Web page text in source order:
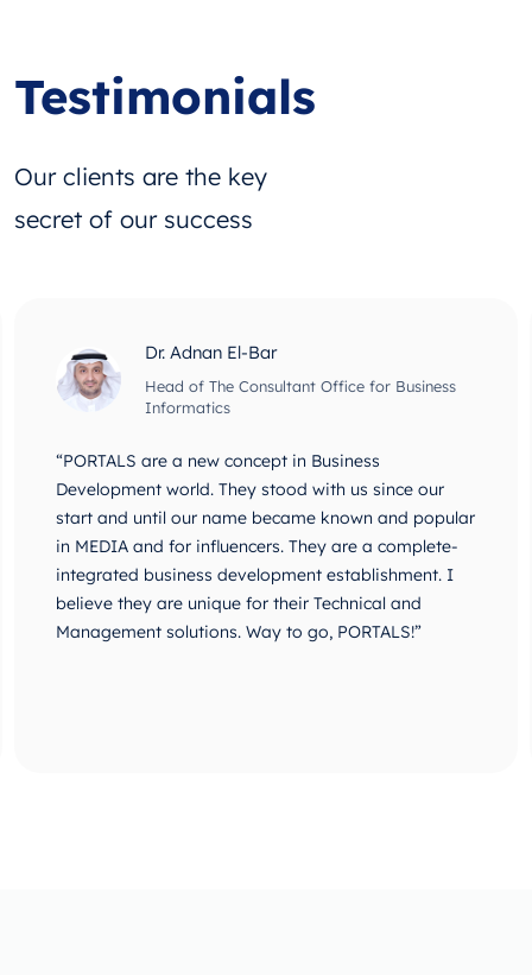
Testimonials
Our clients are the key
secret of our success
Dr. Adnan El-Bar
Head of The Consultant Office for Business
Informatics
“PORTALS are a new concept in Business
Development world. They stood with us since our
start and until our name became known and popular
in MEDIA and for influencers. They are a complete-
integrated business development establishment. I
believe they are unique for their Technical and
Management solutions. Way to go, PORTALS!”